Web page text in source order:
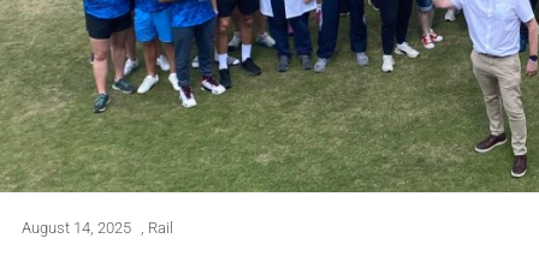
August 14, 2025 , Rail